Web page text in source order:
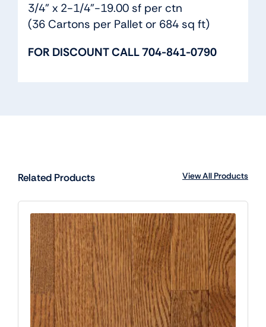
3/4” x 2-1/4”-19.00 sf per ctn
(36 Cartons per Pallet or 684 sq ft)
FOR DISCOUNT CALL 704-841-0790
Related Products View All Products